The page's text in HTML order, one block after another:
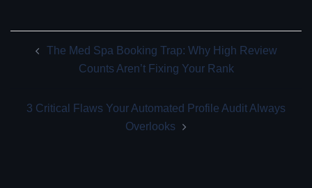
navigation
The Med Spa Booking Trap: Why High Review
Counts Aren’t Fixing Your Rank
3 Critical Flaws Your Automated Profile Audit Always
Overlooks